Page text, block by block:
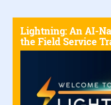
Lightning: An AI-
the Field Service